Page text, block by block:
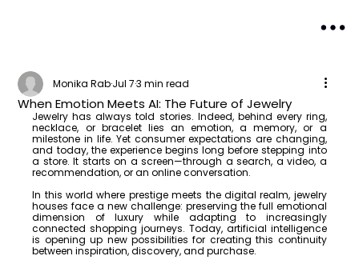
When Emotion Meets AI: The Future of Jewelry
Monika RabJul 73 min read
Jewelry has always told stories. Indeed, behind every ring,
necklace, or bracelet lies an emotion, a memory, or a
milestone in life. Yet consumer expectations are changing,
and today, the experience begins long before stepping into
a store. It starts on a screen—through a search, a video, a
recommendation, or an online conversation.
In this world where prestige meets the digital realm, jewelry
houses face a new challenge: preserving the full emotional
dimension of luxury while adapting to increasingly
connected shopping journeys. Today, artificial intelligence
is opening up new possibilities for creating this continuity
between inspiration, discovery, and purchase.